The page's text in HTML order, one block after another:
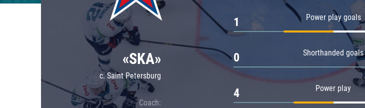
Lokomotiv
Severstal
Shanghai Dragons
CSKA
«SKA»
c. Saint Petersburg
Coach:
Power play goals
1
Shorthanded goals
0
Power play
4